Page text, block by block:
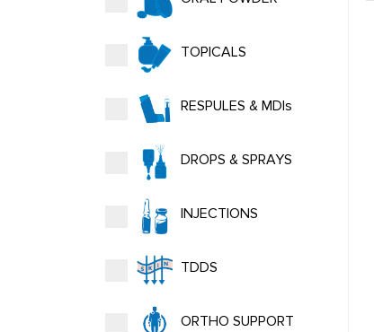
TOPICALS
RESPULES & MDIs
DROPS & SPRAYS
INJECTIONS
TDDS
ORTHO SUPPORT